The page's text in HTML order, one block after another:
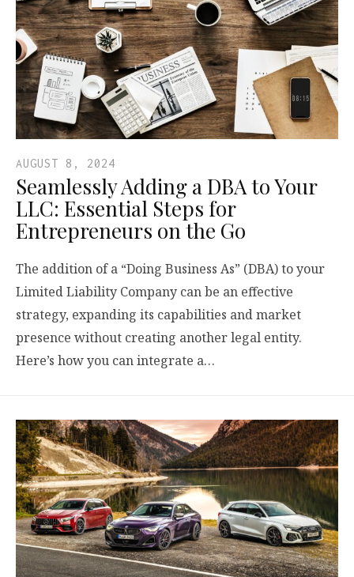
AUGUST 8, 2024
Seamlessly Adding a DBA to Your
LLC: Essential Steps for
Entrepreneurs on the Go
The addition of a “Doing Business As” (DBA) to your
Limited Liability Company can be an effective
strategy, expanding its capabilities and market
presence without creating another legal entity.
Here’s how you can integrate a…